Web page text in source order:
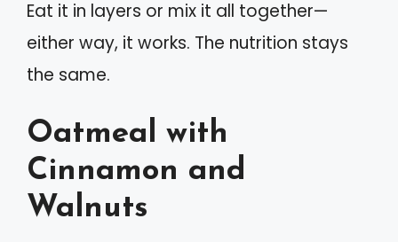
Eat it in layers or mix it all together—
either way, it works. The nutrition stays
the same.
Oatmeal with
Cinnamon and
Walnuts